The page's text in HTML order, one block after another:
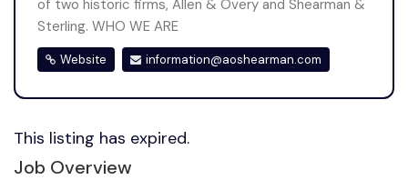
of two historic firms, Allen & Overy and Shearman &
Sterling. WHO WE ARE
Website information@aoshearman.com
This listing has expired.
Job Overview